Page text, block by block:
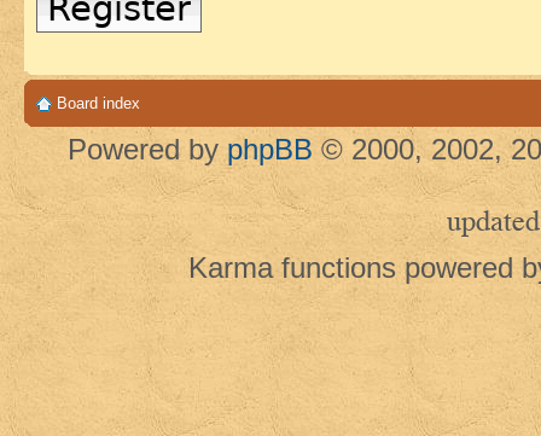
Board index
Powered by phpBB © 2000, 2002,
updated
Karma functions powered